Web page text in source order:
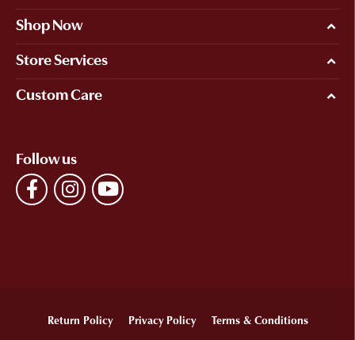
Shop Now
Store Services
Custom Care
Follow us
Return Policy Privacy Policy Terms & Conditions